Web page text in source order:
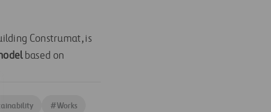
Construmat, is
based on
#Works